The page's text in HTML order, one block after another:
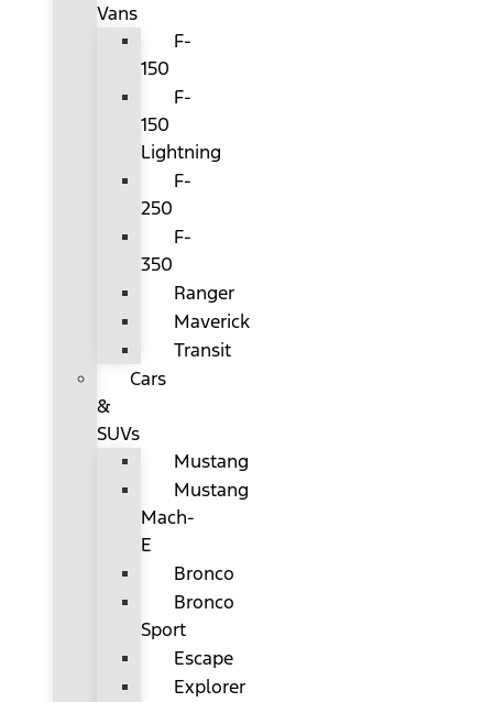
Vans
F-
150
F-
150
Lightning
F-
250
F-
350
Ranger
Maverick
Transit
Cars
&
SUVs
Mustang
Mustang
Mach-
E
Bronco
Bronco
Sport
Escape
Explorer